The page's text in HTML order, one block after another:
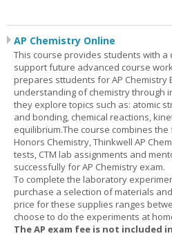
AP Chemistry Online
This course provides students with
support future advanced course
prepares sttudents for AP Chemistry
understanding of chemistry through
they explore topics such as: atomic
and bonding, chemical reactions,
equilibrium.The course combines the
Honors Chemistry, Thinkwell AP
tests, CTM lab assignments and
successfully for AP Chemistry exam.
To complete the laboratory
purchase a selection of materials
price for these supplies ranges
choose to do the experiments at
The AP exam fee is not included